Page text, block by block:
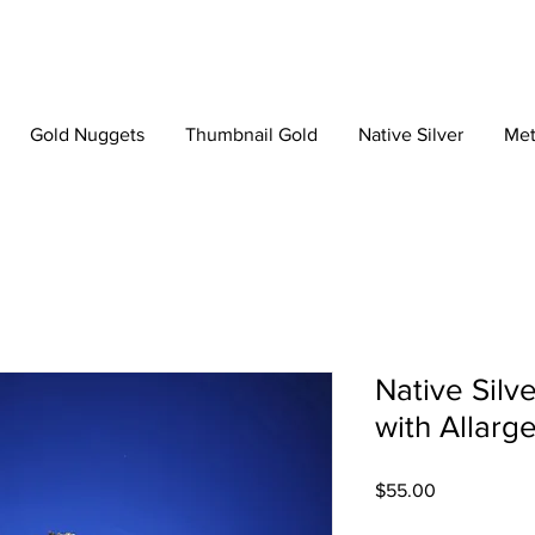
Gold Nuggets Thumbnail Gold Native Silver
Native
with
$55.00